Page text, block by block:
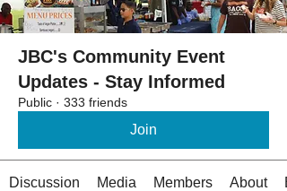
JBC's Community Event
Updates - Stay Informed
Public · 333 friends
Join
Discussion Media Members About